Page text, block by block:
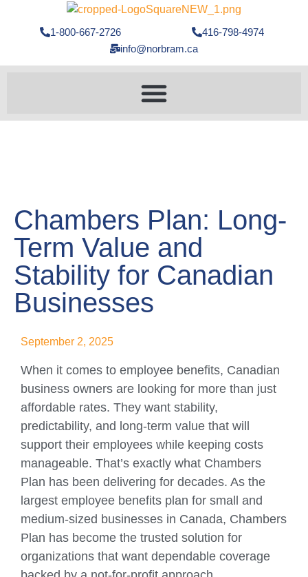
1-800-667-2726
416-798-4974
info@norbram.ca
Chambers Plan: Long-
Term Value and
Stability for Canadian
Businesses
September 2, 2025
When it comes to employee benefits, Canadian
business owners are looking for more than just
affordable rates. They want stability,
predictability, and long-term value that will
support their employees while keeping costs
manageable. That’s exactly what Chambers
Plan has been delivering for decades. As the
largest employee benefits plan for small and
medium-sized businesses in Canada, Chambers
Plan has become the trusted solution for
organizations that want dependable coverage